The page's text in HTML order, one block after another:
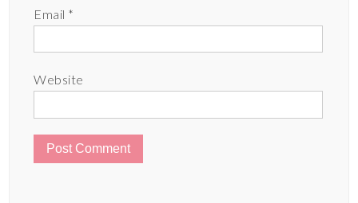
Email *
Website